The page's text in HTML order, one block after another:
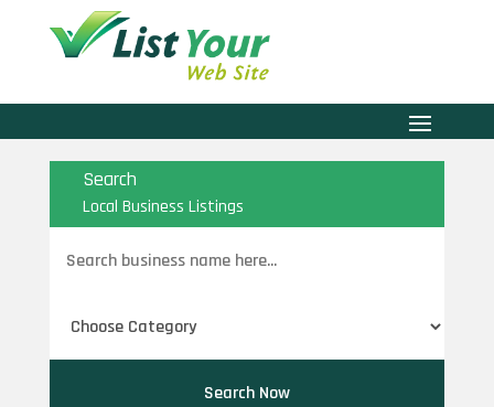
Search
Local Business Listings
for
Search Now